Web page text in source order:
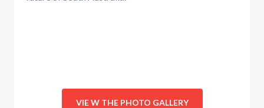
VIE W THE PHOTO GALLERY